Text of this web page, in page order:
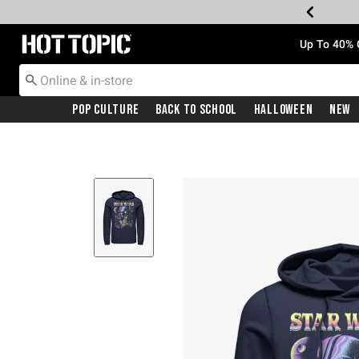
Redirect to Hot Topic Home Page Up To
Pop Culture Back To School Halloween New